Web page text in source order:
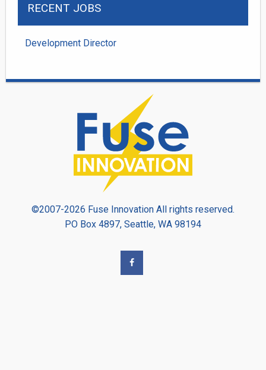
RECENT JOBS
Development Director
©2007-2026 Fuse Innovation All rights reserved.
PO Box 4897, Seattle, WA 98194